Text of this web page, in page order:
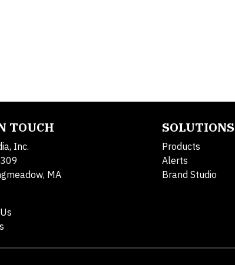
TOUCH
Inc.
MA
SOLUTIONS
Products
Alerts
Brand Studio